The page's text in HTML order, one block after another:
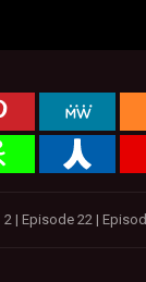
| Episode 22 |